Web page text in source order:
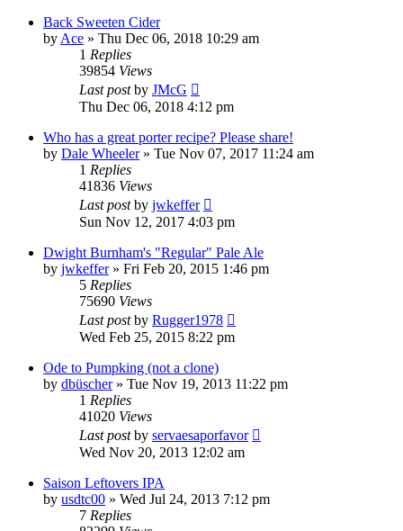
Back Sweeten Cider
by Ace » Thu Dec 06, 2018 10:29 am
1 Replies
39854 Views
Last postby JMcG
Thu Dec 06, 2018 4:12 pm
Who has a great porter recipe? Please share!
by Dale Wheeler» Tue Nov 07, 2017 11:24 am
1 Replies
41836 Views
Last postby jwkeffer
Sun Nov 12, 2017 4:03 pm
Dwight Burnham's "Regular" Pale Ale
by jwkeffer» Fri Feb 20, 2015 1:46 pm
5 Replies
75690 Views
Last postby Rugger1978
Wed Feb 25, 2015 8:22 pm
Ode to Pumpking (not a clone)
by dbüscher» Tue Nov 19, 2013 11:22 pm
1 Replies
41020 Views
Last postby servaesaporfavor
Wed Nov 20, 2013 12:02 am
Saison Leftovers IPA
by usdtc00 » Wed Jul 24, 2013 7:12 pm
7 Replies